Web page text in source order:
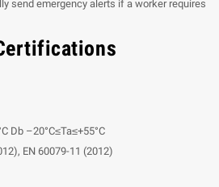
send emergency alerts if a worker requires
Db –20°C≤Ta≤+55°C
EN 60079-11 (2012)